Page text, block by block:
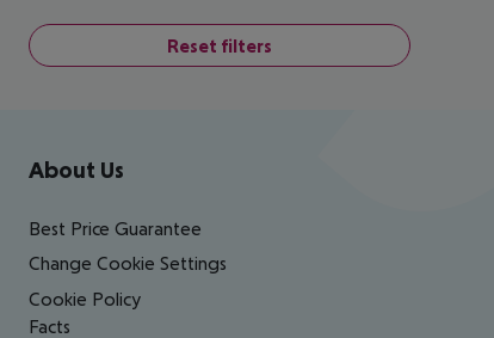
Reset filters
Footer navigation
About Us
Best Price Guarantee
Change Cookie Settings
Cookie Policy
Facts